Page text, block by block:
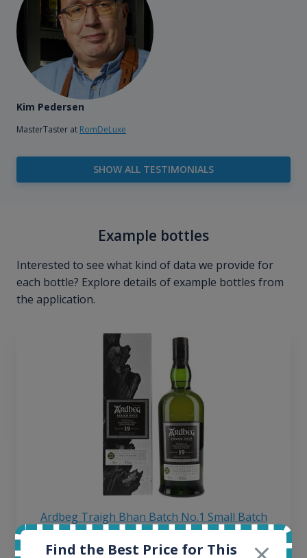
Kim Pedersen
MasterTaster at RomDeLuxe
SHOW ALL TESTIMONIALS
Example bottles
Interested to see what kind of data we provide for
each bottle? Explore details of example bottles from
the application.
Ardbeg Traigh Bhan Batch No.1 Small Batch
Release 19yo 46.2% 700ml
Find the Best Price for This